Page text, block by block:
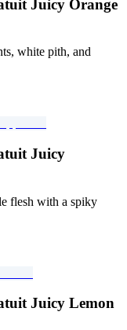
Juicy Orange
white pith, and
Juicy
flesh with a spiky
Juicy Lemon